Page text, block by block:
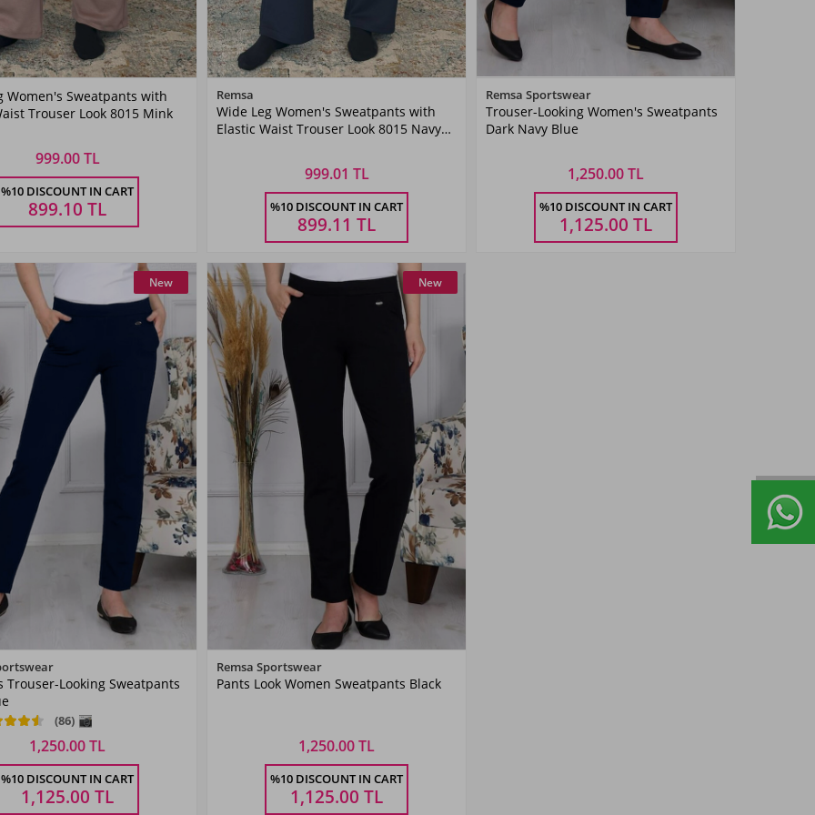
Color
Mink
Size
38 40
Women's Sweatpants with
Trouser Look 8015 Mink
999.00 TL
%10 DISCOUNT IN CART
899.10 TL
Navy
Blue
36 38 40 42
Remsa
Wide Leg Women's Sweatpants with
Elastic Waist Trouser Look 8015 Navy
999.01 TL
%10 DISCOUNT IN CART
899.11 TL
Dark
42 44 46 48
Remsa Sportswear
Trouser-Looking Women's Sweatpants
Dark Navy Blue
1,250.00 TL
%10 DISCOUNT IN CART
1,125.00 TL
Color
Dark
44 46 48
New
Trouser-Looking Sweatpants
(86)
1,250.00 TL
%10 DISCOUNT IN CART
1,125.00 TL
Black
42 44 46 48
New
Remsa Sportswear
Pants Look Women Sweatpants Black
1,250.00 TL
%10 DISCOUNT IN CART
1,125.00 TL